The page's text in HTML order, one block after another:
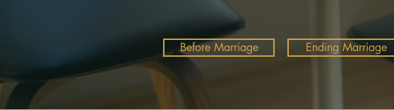
Before Marriage Ending Marriage